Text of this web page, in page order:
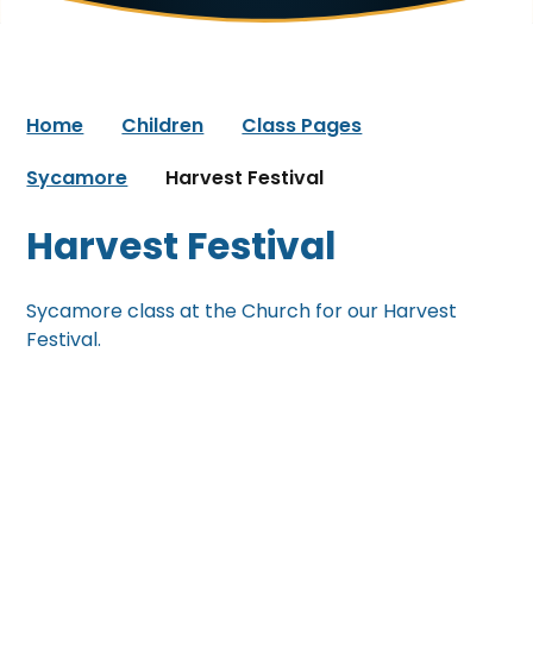
Home Children
Class Pages
Sycamore
Harvest Festival
Harvest Festival
Sycamore class at the Church for our Harvest
Festival.